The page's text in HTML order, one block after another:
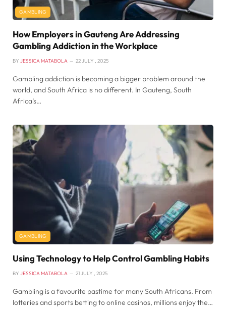
GAMBLING
How Employers in Gauteng Are Addressing
Gambling Addiction in the Workplace
BY JESSICA MATABOLA 22 JULY , 2025
Gambling addiction is becoming a bigger problem around the
world, and South Africa is no different. In Gauteng, South
Africa’s…
GAMBLING
Using Technology to Help Control Gambling Habits
BY JESSICA MATABOLA 21 JULY , 2025
Gambling is a favourite pastime for many South Africans. From
lotteries and sports betting to online casinos, millions enjoy the…